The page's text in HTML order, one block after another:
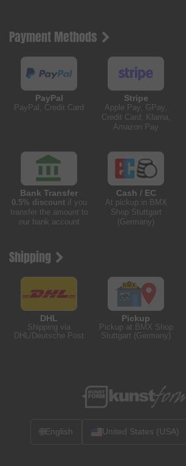
Payment Methods
PayPal
PayPal, Credit Card
Stripe
Apple Pay, GPay,
Credit Card, Klarna,
Amazon Pay
Bank Transfer
0.5% discountif you
transfer the amount to
our bank account
Cash / EC
At pickup in BMX
Shop Stuttgart
(Germany)
Shipping
DHL
Shipping via
DHL/Deutsche Post
Pickup
Pickup at BMX Shop
Stuttgart (Germany)
🌐English United States (USA)